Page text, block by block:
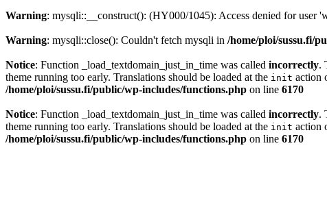
Warning: mysqli::__construct(): (HY000/1045): Access denied for user
Warning: mysqli::close(): Couldn't fetch mysqli in /home/ploi/sussu.fi/
Notice: Function _load_textdomain_just_in_time was called incorrectly.
theme running too early. Translations should be loaded at the init action
/home/ploi/sussu.fi/public/wp-includes/functions.php on line 6170
Notice: Function _load_textdomain_just_in_time was called incorrectly.
theme running too early. Translations should be loaded at the init action
/home/ploi/sussu.fi/public/wp-includes/functions.php on line 6170